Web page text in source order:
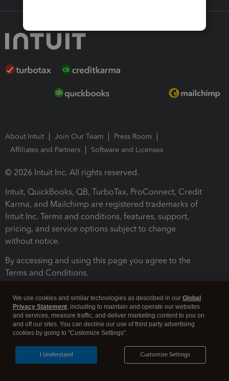
About Intuit Join Our Team
Press Room
Affiliates and Partners
Software and Licenses
© 2026 Intuit Inc. All rights reserved.
Intuit, QuickBooks, QB, TurboTax, ProConnect, Credit
Karma, and Mailchimp are registered trademarks of
Intuit Inc. Terms and conditions, features, support,
pricing, and service options subject to change
without notice.
By accessing and using this page you agree to the
Terms and Conditions.
Legal Security
We use cookies and similar technologies as described in our Global
Privacy Statement, including to maintain and operate our websites
and services, measure traffic, and deliver marketing content to you on
and off our sites. You can decline our use of third party advertising
cookies by going to "Customize Settings".
Customize Settings
I Understand